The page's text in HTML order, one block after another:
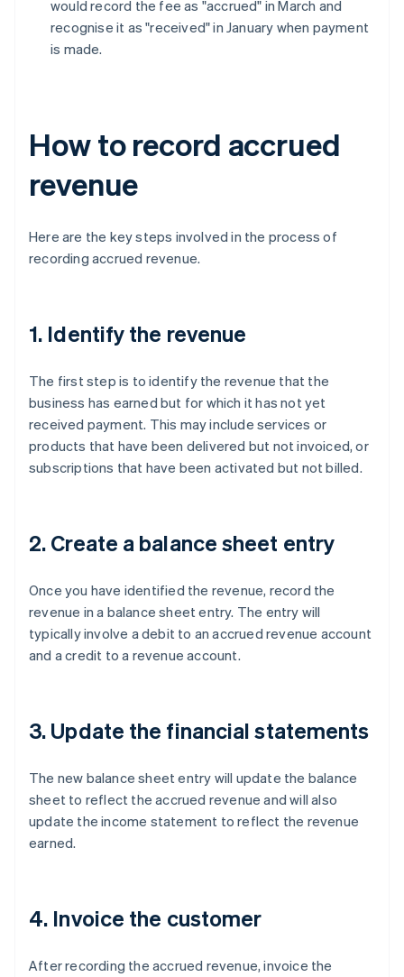
would record the fee as "accrued" in March and
recognise it as "received" in January when payment
is made.
How to record accrued
revenue
Here are the key steps involved in the process of
recording accrued revenue.
1. Identify the revenue
The first step is to identify the revenue that the
business has earned but for which it has not yet
received payment. This may include services or
products that have been delivered but not invoiced, or
subscriptions that have been activated but not billed.
2. Create a balance sheet entry
Once you have identified the revenue, record the
revenue in a balance sheet entry. The entry will
typically involve a debit to an accrued revenue account
and a credit to a revenue account.
3. Update the financial statements
The new balance sheet entry will update the balance
sheet to reflect the accrued revenue and will also
update the income statement to reflect the revenue
earned.
4. Invoice the customer
After recording the accrued revenue, invoice the